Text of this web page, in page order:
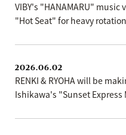
VIBY's "HANAMARU" music
"Hot Seat" for heavy
2026.06.02
RENKI & RYOHA will be
Ishikawa's "Sunset Express